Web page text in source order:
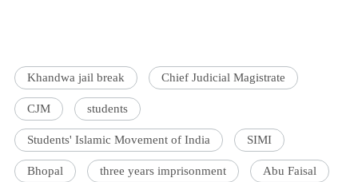
Khandwa jail break Chief Judicial Magistrate
CJM students
Students' Islamic Movement of India SIMI
Bhopal three years imprisonment Abu Faisal